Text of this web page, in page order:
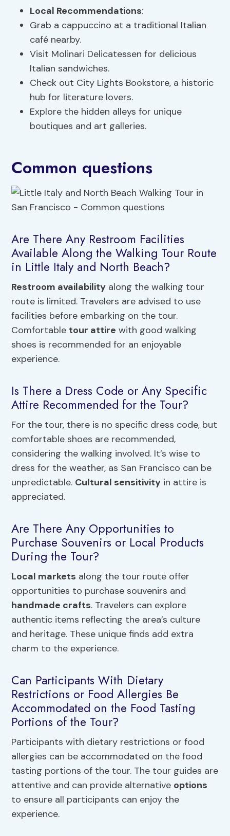
Local Recommendations:
Grab a cappuccino at a traditional Italian
café nearby.
Visit Molinari Delicatessen for delicious
Italian sandwiches.
Check out City Lights Bookstore, a historic
hub for literature lovers.
Explore the hidden alleys for unique
boutiques and art galleries.
Common questions
Are There Any Restroom Facilities
Available Along the Walking Tour Route
in Little Italy and North Beach?
Restroom availability along the walking tour
route is limited. Travelers are advised to use
facilities before embarking on the tour.
Comfortable tour attire with good walking
shoes is recommended for an enjoyable
experience.
Is There a Dress Code or Any Specific
Attire Recommended for the Tour?
For the tour, there is no specific dress code, but
comfortable shoes are recommended,
considering the walking involved. It’s wise to
dress for the weather, as San Francisco can be
unpredictable. Cultural sensitivity in attire is
appreciated.
Are There Any Opportunities to
Purchase Souvenirs or Local Products
During the Tour?
Local markets along the tour route offer
opportunities to purchase souvenirs and
handmade crafts. Travelers can explore
authentic items reflecting the area’s culture
and heritage. These unique finds add extra
charm to the experience.
Can Participants With Dietary
Restrictions or Food Allergies Be
Accommodated on the Food Tasting
Portions of the Tour?
Participants with dietary restrictions or food
allergies can be accommodated on the food
tasting portions of the tour. The tour guides are
attentive and can provide alternative options
to ensure all participants can enjoy the
experience.